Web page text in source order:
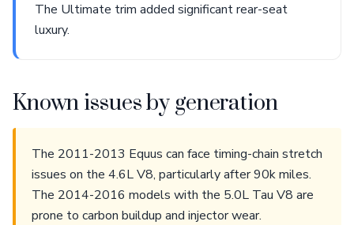
The Ultimate trim added significant rear-seat
luxury.
Known issues by generation
The 2011-2013 Equus can face timing-chain stretch
issues on the 4.6L V8, particularly after 90k miles.
The 2014-2016 models with the 5.0L Tau V8 are
prone to carbon buildup and injector wear.